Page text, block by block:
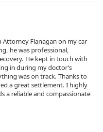
Flanagan on my car
he was professional,
He kept in touch with
in during my doctor’s
was on track. Thanks to
a great settlement. I highly
a reliable and compassionate